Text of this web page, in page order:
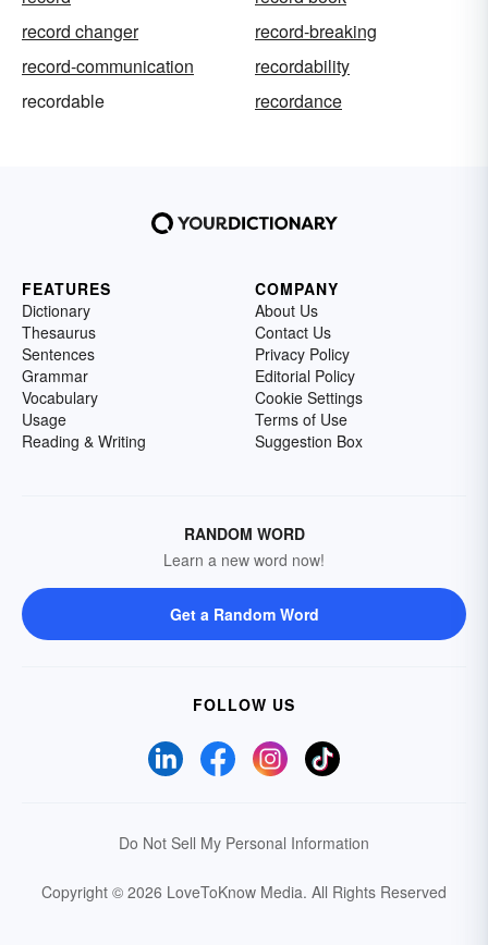
record changer
record-breaking
record-communication
recordability
recordable
recordance
FEATURES
Dictionary
Thesaurus
Sentences
Grammar
Vocabulary
Usage
Reading & Writing
COMPANY
About Us
Contact Us
Privacy Policy
Editorial Policy
Cookie Settings
Terms of Use
Suggestion Box
RANDOM WORD
Learn a new word now!
Get a Random Word
FOLLOW US
Do Not Sell My Personal Information
Copyright © 2026 LoveToKnow Media. All Rights Reserved